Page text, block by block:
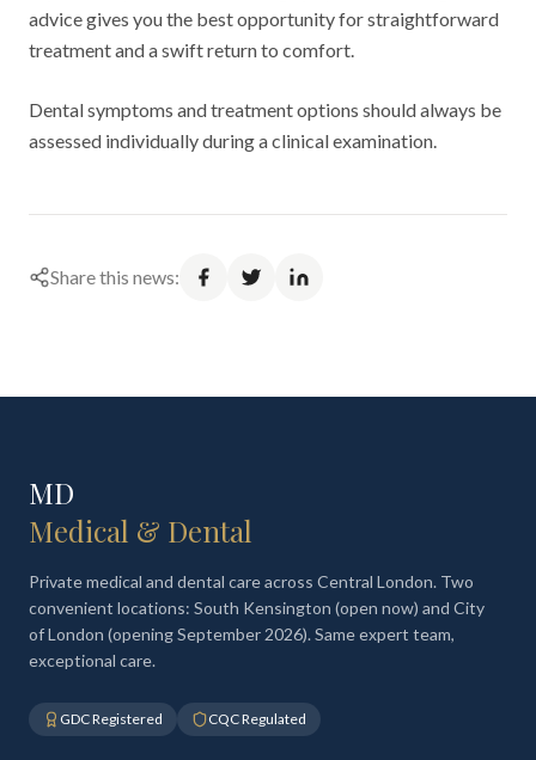
advice gives you the best opportunity for straightforward
treatment and a swift return to comfort.
Dental symptoms and treatment options should always be
assessed individually during a clinical examination.
Share this news:
MD
Medical & Dental
Private medical and dental care across Central London. Two
convenient locations: South Kensington (open now) and City
of London (opening September 2026). Same expert team,
exceptional care.
GDC Registered CQC Regulated